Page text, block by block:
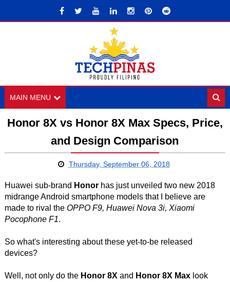
MAIN MENU
Honor 8X vs Honor 8X Max Specs, Price,
and Design Comparison
Thursday, September 06, 2018
Huawei sub-brand Honorhas just unveiled two new 2018
midrange Android smartphone models that I believe are
made to rival the OPPO F9, Huawei Nova 3i, Xiaomi
Pocophone F1.
So what's interesting about these yet-to-be released
devices?
Well, not only do the Honor 8X and Honor 8X Maxlook